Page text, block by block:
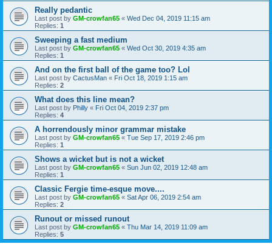
Really pedantic
Last post by GM-crowfan65 « Wed Dec 04, 2019 11:15 am
Replies: 1
Sweeping a fast medium
Last post by GM-crowfan65 « Wed Oct 30, 2019 4:35 am
Replies: 1
And on the first ball of the game too? Lol
Last post by CactusMan « Fri Oct 18, 2019 1:15 am
Replies: 2
What does this line mean?
Last post by Philly « Fri Oct 04, 2019 2:37 pm
Replies: 4
A horrendously minor grammar mistake
Last post by GM-crowfan65 « Tue Sep 17, 2019 2:46 pm
Replies: 1
Shows a wicket but is not a wicket
Last post by GM-crowfan65 « Sun Jun 02, 2019 12:48 am
Replies: 1
Classic Fergie time-esque move....
Last post by GM-crowfan65 « Sat Apr 06, 2019 2:54 am
Replies: 2
Runout or missed runout
Last post by GM-crowfan65 « Thu Mar 14, 2019 11:09 am
Replies: 5